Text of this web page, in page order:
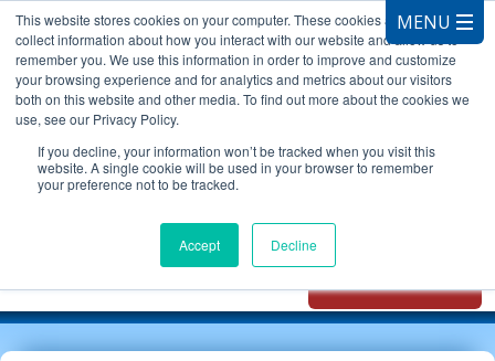
This website stores cookies on your computer. These cookies are used to
collect information about how you interact with our website and allow us to
remember you. We use this information in order to improve and customize
your browsing experience and for analytics and metrics about our visitors
both on this website and other media. To find out more about the cookies we
use, see our Privacy Policy.
If you decline, your information won’t be tracked when you visit this
website. A single cookie will be used in your browser to remember
your preference not to be tracked.
Accept Decline
CALL 847.881.3572